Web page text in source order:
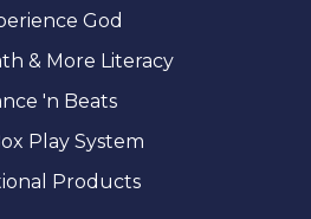
God
& More Literacy
'n Beats
Play System
Products